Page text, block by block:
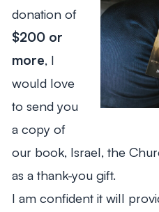
donation of
$200 or
more, I
would love
to send you
a copy of
our book, Israel, the
as a thank-you gift.
I am confident it will